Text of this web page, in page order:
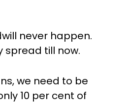
never happen.
till now.
we need to be
10 per cent of